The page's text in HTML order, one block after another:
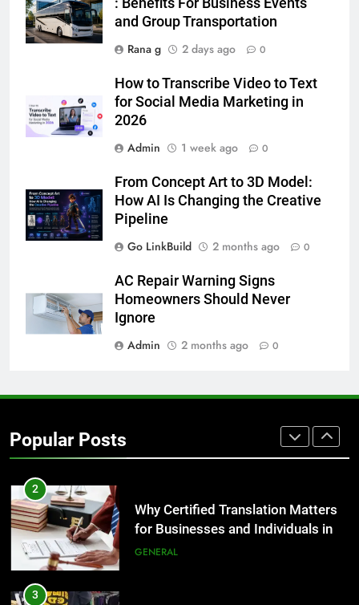
: Benefits For Business Events
and Group Transportation
Rana g
2 days ago 0
How to Transcribe Video to Text
for Social Media Marketing in
2026
Admin
1 week ago 0
From Concept Art to 3D Model:
How AI Is Changing the Creative
Pipeline
Go LinkBuild
2 months ago 0
AC Repair Warning Signs
Homeowners Should Never
Ignore
Admin
2 months ago 0
Popular Posts
for Social Media Marketing in 2026
Everything You Should Know
Before Buying
GENARAL
8
The Hidden Costs of In-House IT
for Growing Businesses
BUSINESS
1
Corporate Charter Bus Manhattan :
Group Transportation
2
for Businesses and Individuals in
the UK
GENERAL
3
Hellstar Clothing Trends Every
Streetwear Fan Should Know